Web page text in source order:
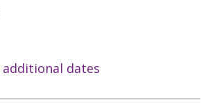
additional dates